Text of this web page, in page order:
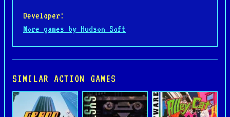
Developer:
More games by Hudson Soft
SIMILAR ACTION GAMES